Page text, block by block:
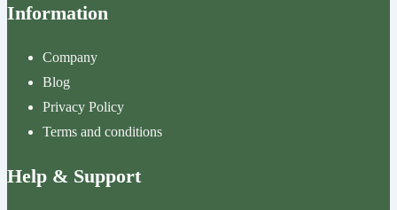
Information
Company
Blog
Privacy Policy
Terms and conditions
Help & Support